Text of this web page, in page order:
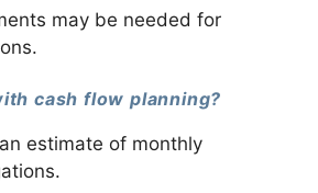
may be needed for
cash flow planning?
estimate of monthly